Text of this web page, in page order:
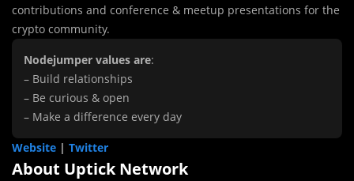
contributions and conference & meetup presentations for the
crypto community.
Nodejumper values are:
– Build relationships
– Be curious & open
– Make a difference every day
Website | Twitter
About Uptick Network